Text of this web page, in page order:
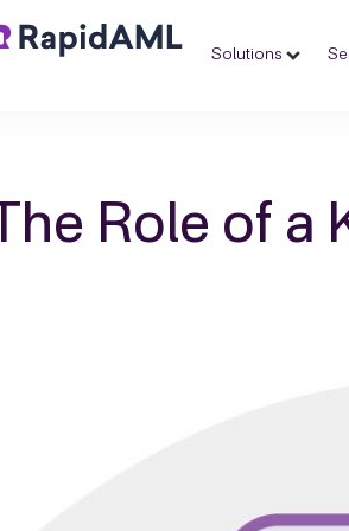
Solutions
The Role of a